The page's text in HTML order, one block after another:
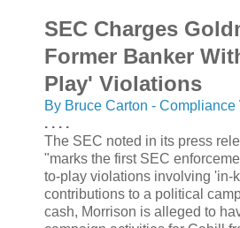
SEC Charges
Former Banker
Play' Violations
By Bruce Carton - Compliance
. . . .
The SEC noted in its press
"marks the first SEC
to-play violations involving 'in-
contributions to a political
cash, Morrison is alleged to